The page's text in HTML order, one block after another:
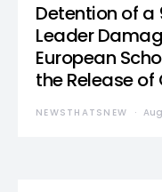
Detention of
Leader
European
the Release
NEWSTHATSNEW